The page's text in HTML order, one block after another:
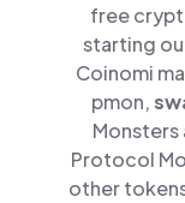
free
starting
Coinomi
pmon,
Monsters
Protocol
other